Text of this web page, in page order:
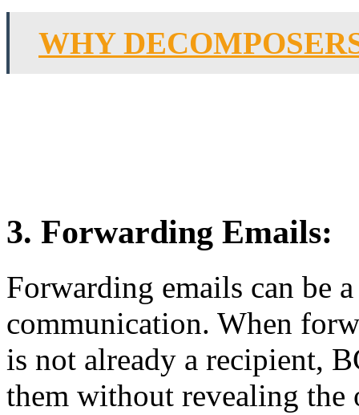
WHY
3. Forwarding Emails:
Forwarding emails can be
communication. When
is not already a recipient,
them without revealing the